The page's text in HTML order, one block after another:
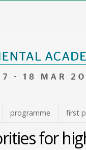
programme first
for